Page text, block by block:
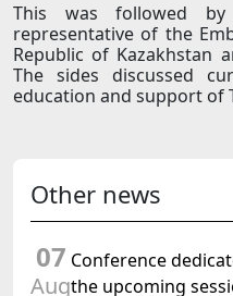
This was followed
representative of the
Republic of Kazakhstan
The sides discussed
education and support of
Other news
07
Aug
Conference
the upcoming